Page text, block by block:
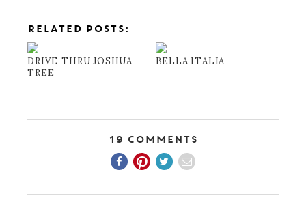
RELATED POSTS:
DRIVE-THRU JOSHUA
TREE
BELLA ITALIA
19 Comments